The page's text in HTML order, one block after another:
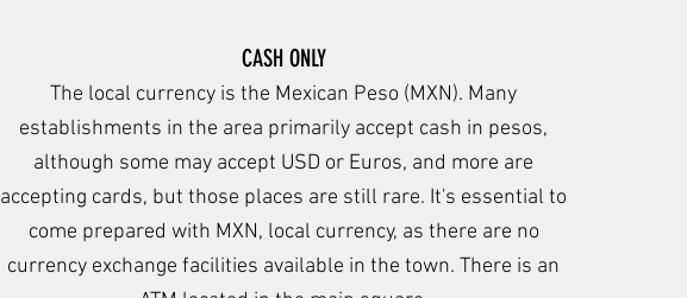
CASH ONLY
The local currency is the Mexican Peso (MXN). Many
establishments in the area primarily accept cash in pesos,
although some may accept USD or Euros, and more are
accepting cards, but those places are still rare. It's essential to
come prepared with MXN, local currency, as there are no
currency exchange facilities available in the town. There is an